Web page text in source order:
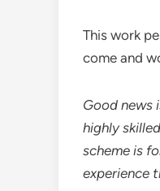
This work
come and
Good news
highly
scheme is
experience